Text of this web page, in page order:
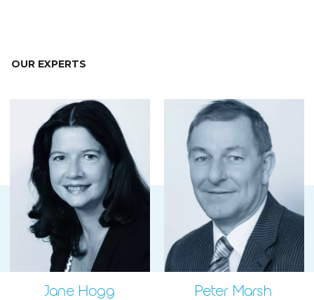
OUR EXPERTS
Jane Hogg Peter Marsh